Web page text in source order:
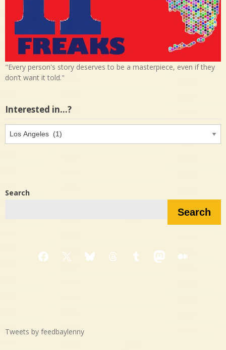
"Every person's story deserves to be a masterpiece, even if they
don’t want it told."
Interested in…?
Interested
Search
Search
Facebook
X BlueskyThreadsTumblrMastodon
Medium
Tweets by feedbaylenny